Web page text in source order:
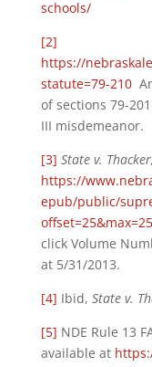
schools/
[2]
https://
statute=79-210
of sections 79-
III misdemeanor.
[3] State v.
https://
epub/public/
click Volume
at 5/31/2013.
[4] Ibid, State v.
[5] NDE Rule 13
available at